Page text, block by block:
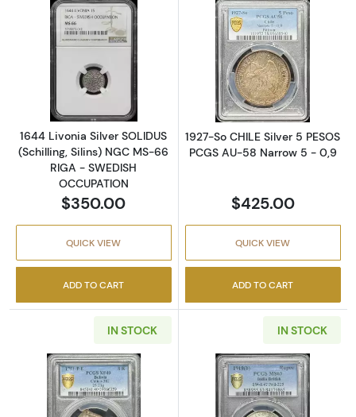
Read more about1644 Livonia Silver
1644 Livonia Silver SOLIDUS
(Schilling, Silins) NGC MS-66
RIGA - SWEDISH
OCCUPATION
$350.00
QUICK VIEW
ADD TO CART
Read more
1927-So CHILE Silver 5 PESOS
PCGS AU-58 Narrow 5 - 0,9
$425.00
QUICK VIEW
ADD TO CART
IN STOCK IN STOCK